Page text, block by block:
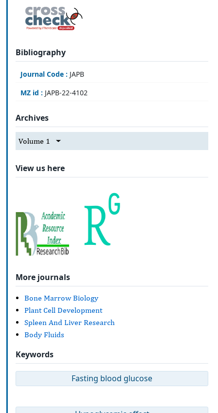
Bibliography
Journal Code : JAPB
MZ id : JAPB-22-4102
Archives
Volume 1
View us here
More journals
Bone Marrow Biology
Plant Cell Development
Spleen And Liver Research
Body Fluids
Keywords
Fasting blood glucose